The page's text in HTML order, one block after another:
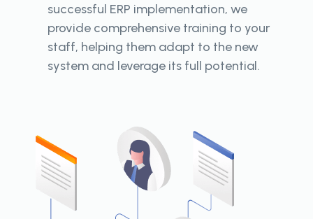
successful ERP implementation, we
provide comprehensive training to your
staff, helping them adapt to the new
system and leverage its full potential.